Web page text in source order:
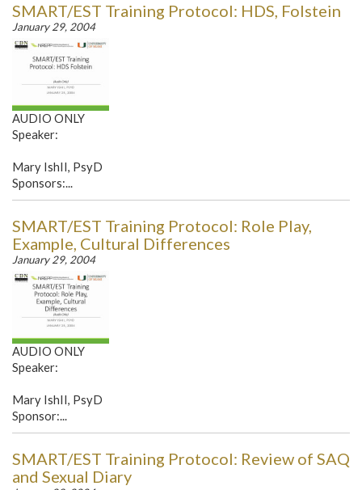
SMART/EST Training Protocol: HDS, Folstein
January 29, 2004
AUDIO ONLY
Speaker:
Mary IshII, PsyD
Sponsors:...
SMART/EST Training Protocol: Role Play,
Example, Cultural Differences
January 29, 2004
AUDIO ONLY
Speaker:
Mary IshII, PsyD
Sponsor:...
SMART/EST Training Protocol: Review of SAQ
and Sexual Diary